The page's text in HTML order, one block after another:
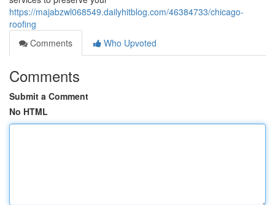
https://majabzwl068549.dailyhitblog.com/46384733/chicago-
roofing
Comments
Who Upvoted
Comments
Submit a Comment
No HTML